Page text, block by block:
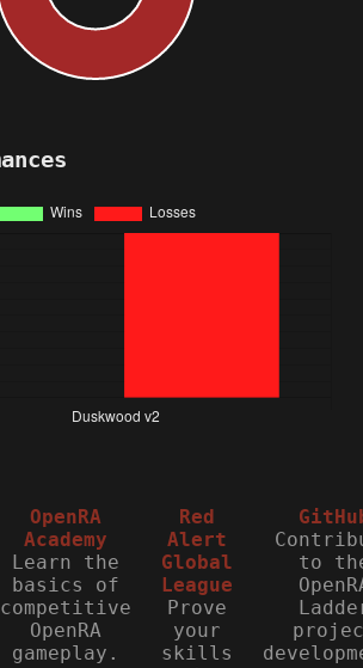
OpenRA
Academy
Learn the
basics of
competitive
OpenRA
gameplay.
Red
Alert
Global
League
Prove
your
skills
to